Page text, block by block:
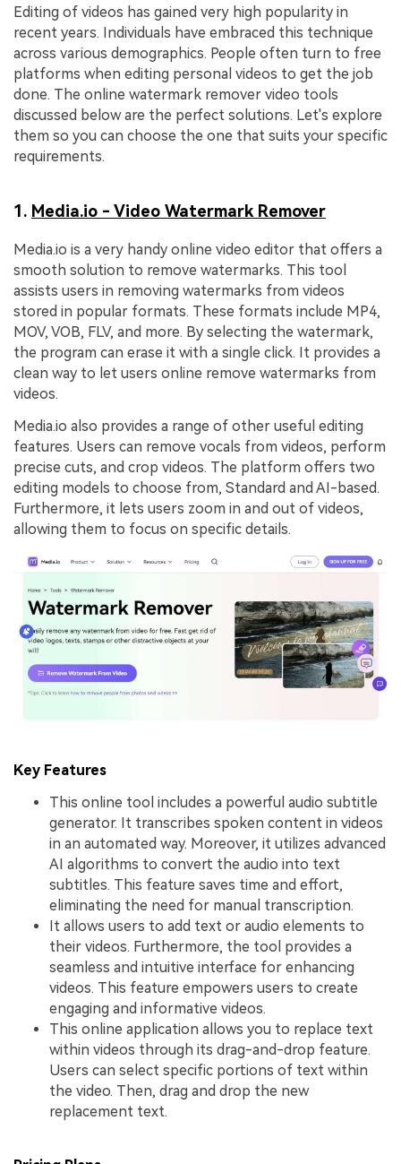
Editing of videos has gained very high popularity in
recent years. Individuals have embraced this technique
across various demographics. People often turn to free
platforms when editing personal videos to get the job
done. The online watermark remover video tools
discussed below are the perfect solutions. Let's explore
them so you can choose the one that suits your specific
requirements.
1. Media.io - Video Watermark Remover
Media.io is a very handy online video editor that offers a
smooth solution to remove watermarks. This tool
assists users in removing watermarks from videos
stored in popular formats. These formats include MP4,
MOV, VOB, FLV, and more. By selecting the watermark,
the program can erase it with a single click. It provides a
clean way to let users online remove watermarks from
videos.
Media.io also provides a range of other useful editing
features. Users can remove vocals from videos, perform
precise cuts, and crop videos. The platform offers two
editing models to choose from, Standard and AI-based.
Furthermore, it lets users zoom in and out of videos,
allowing them to focus on specific details.
Key Features
This online tool includes a powerful audio subtitle
generator. It transcribes spoken content in videos
in an automated way. Moreover, it utilizes advanced
AI algorithms to convert the audio into text
subtitles. This feature saves time and effort,
eliminating the need for manual transcription.
It allows users to add text or audio elements to
their videos. Furthermore, the tool provides a
seamless and intuitive interface for enhancing
videos. This feature empowers users to create
engaging and informative videos.
This online application allows you to replace text
within videos through its drag-and-drop feature.
Users can select specific portions of text within
the video. Then, drag and drop the new
replacement text.